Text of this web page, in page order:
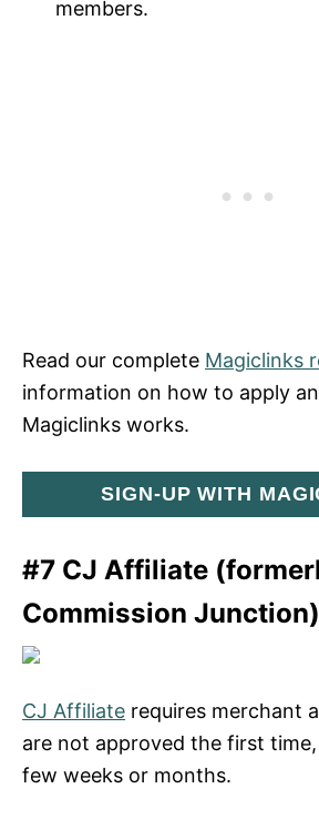
members.
Read our complete Magiclinks
information on how to apply
Magiclinks works.
SIGN-UP WITH
#7 CJ Affiliate
Commission Junction)
CJ Affiliate requires merchant
are not approved the first
few weeks or months.